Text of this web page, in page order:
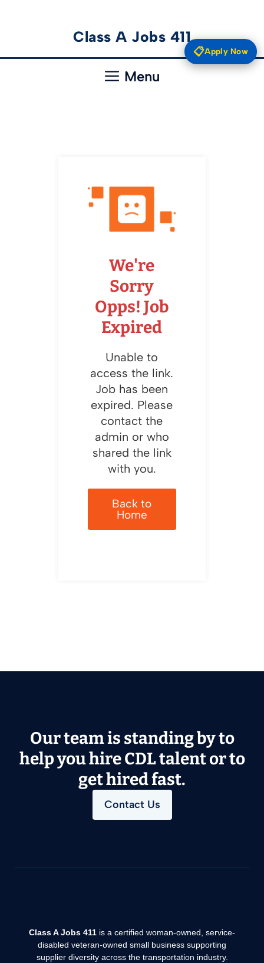
content
Class A Jobs 411
Menu
We're
Sorry
Opps! Job
Expired
Unable to
access the link.
Job has been
expired. Please
contact the
admin or who
shared the link
with you.
Back to
Home
Our team is standing by to
help you hire CDL talent or to
get hired fast.
Contact Us
Class A Jobs 411 is a certified woman-owned, service-
disabled veteran-owned small business supporting
supplier diversity across the transportation industry.
📋Apply Now